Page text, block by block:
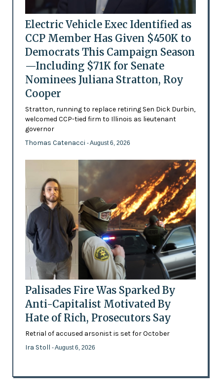
Electric Vehicle Exec Identified as
CCP Member Has Given $450K to
Democrats This Campaign Season
—Including $71K for Senate
Nominees Juliana Stratton, Roy
Cooper
Stratton, running to replace retiring Sen Dick Durbin,
welcomed CCP-tied firm to Illinois as lieutenant
governor
Thomas Catenacci - August 6, 2026
Palisades Fire Was Sparked By
Anti-Capitalist Motivated By
Hate of Rich, Prosecutors Say
Retrial of accused arsonist is set for October
Ira Stoll - August 6, 2026